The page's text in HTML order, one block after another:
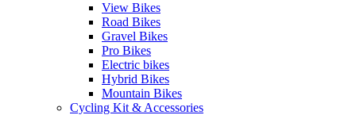
View Bikes
Road Bikes
Gravel Bikes
Pro Bikes
Electric bikes
Hybrid Bikes
Mountain Bikes
Cycling Kit & Accessories